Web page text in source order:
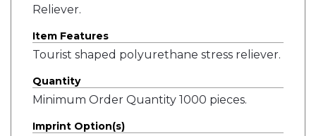
Reliever.
Item Features
Tourist shaped polyurethane stress reliever.
Quantity
Minimum Order Quantity 1000 pieces.
Imprint Option(s)